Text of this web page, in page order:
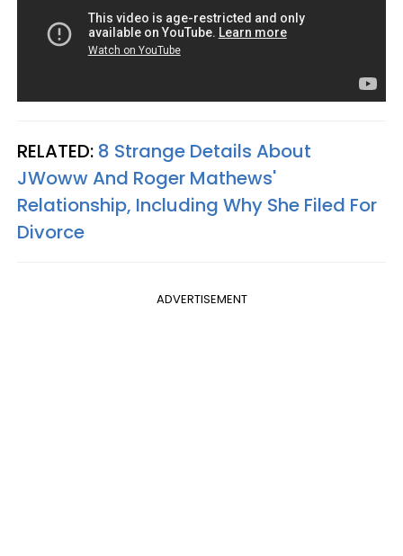
RELATED: 8 Strange Details About
JWoww And Roger Mathews'
Relationship, Including Why She Filed For
Divorce
ADVERTISEMENT